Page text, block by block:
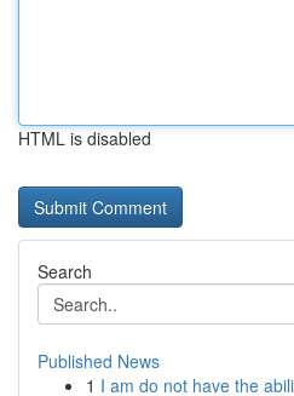
HTML is disabled
Search
Published News
1 I am do not have the